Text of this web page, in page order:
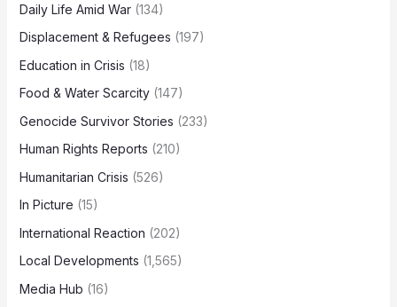
Daily Life Amid War(134)
Displacement & Refugees (197)
Education in Crisis (18)
Food & Water Scarcity(147)
Genocide Survivor Stories (233)
Human Rights Reports (210)
Humanitarian Crisis (526)
In Picture (15)
International Reaction (202)
Local Developments (1,565)
Media Hub (16)